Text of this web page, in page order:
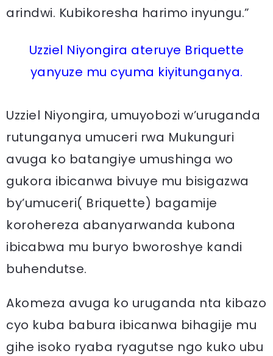
arindwi. Kubikoresha harimo inyungu.”
Uzziel Niyongira ateruye Briquette
yanyuze mu cyuma kiyitunganya.
Uzziel Niyongira, umuyobozi w’uruganda
rutunganya umuceri rwa Mukunguri
avuga ko batangiye umushinga wo
gukora ibicanwa bivuye mu bisigazwa
by’umuceri( Briquette) bagamije
korohereza abanyarwanda kubona
ibicabwa mu buryo bworoshye kandi
buhendutse.
Akomeza avuga ko uruganda nta kibazo
cyo kuba babura ibicanwa bihagije mu
gihe isoko ryaba ryagutse ngo kuko ubu